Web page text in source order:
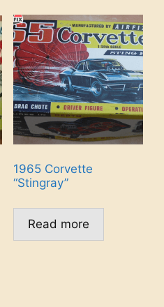
1965 Corvette
“Stingray”
Read more